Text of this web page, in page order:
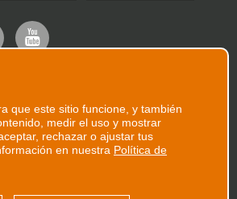
NUESTRO BOLETÍN
un correo electrónico
que este sitio funcione, y también
medir el uso y mostrar
rechazar o ajustar tus
en nuestra Política de